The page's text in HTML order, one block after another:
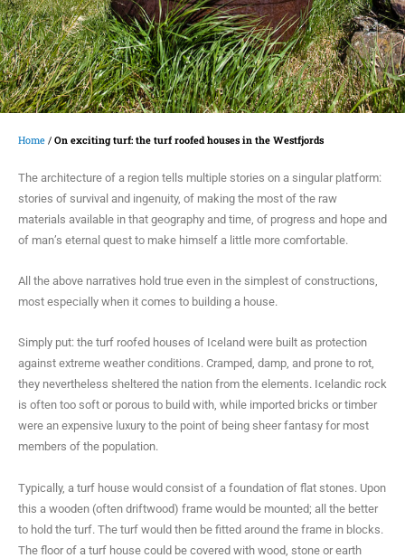
Home / On exciting turf: the turf roofed houses in the Westfjords
The architecture of a region tells multiple stories on a singular platform:
stories of survival and ingenuity, of making the most of the raw
materials available in that geography and time, of progress and hope and
of man’s eternal quest to make himself a little more comfortable.
All the above narratives hold true even in the simplest of constructions,
most especially when it comes to building a house.
Simply put: the turf roofed houses of Iceland were built as protection
against extreme weather conditions. Cramped, damp, and prone to rot,
they nevertheless sheltered the nation from the elements. Icelandic rock
is often too soft or porous to build with, while imported bricks or timber
were an expensive luxury to the point of being sheer fantasy for most
members of the population.
Typically, a turf house would consist of a foundation of flat stones. Upon
this a wooden (often driftwood) frame would be mounted; all the better
to hold the turf. The turf would then be fitted around the frame in blocks.
The floor of a turf house could be covered with wood, stone or earth